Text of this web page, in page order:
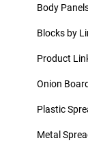
Body
Blocks by
Product
Onion
Plastic
Metal